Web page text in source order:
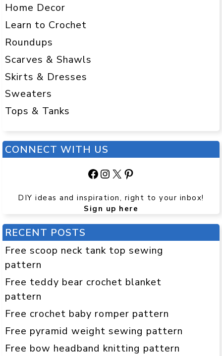
Home Decor
Learn to Crochet
Roundups
Scarves & Shawls
Skirts & Dresses
Sweaters
Tops & Tanks
CONNECT WITH US
Facebook
Instagram
X Pinterest
DIY ideas and inspiration, right to your inbox!
Sign up here
RECENT POSTS
Free scoop neck tank top sewing
pattern
Free teddy bear crochet blanket
pattern
Free crochet baby romper pattern
Free pyramid weight sewing pattern
Free bow headband knitting pattern